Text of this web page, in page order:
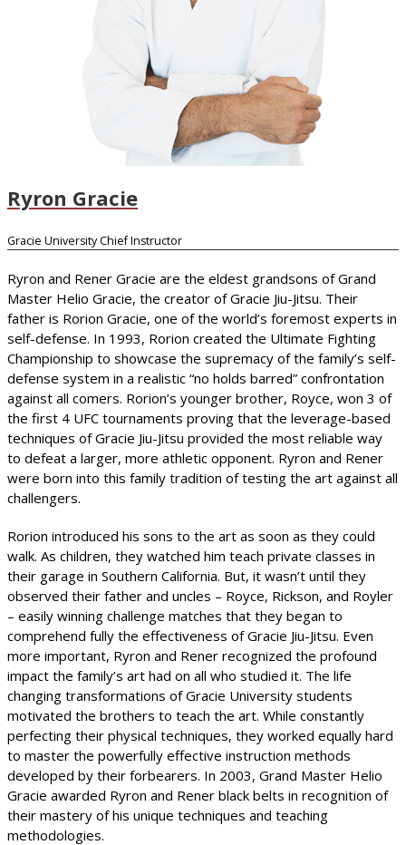
Ryron Gracie
Gracie University Chief Instructor
Ryron and Rener Gracie are the eldest grandsons of Grand
Master Helio Gracie, the creator of Gracie Jiu-Jitsu. Their
father is Rorion Gracie, one of the world’s foremost experts in
self-defense. In 1993, Rorion created the Ultimate Fighting
Championship to showcase the supremacy of the family’s self-
defense system in a realistic “no holds barred” confrontation
against all comers. Rorion’s younger brother, Royce, won 3 of
the first 4 UFC tournaments proving that the leverage-based
techniques of Gracie Jiu-Jitsu provided the most reliable way
to defeat a larger, more athletic opponent. Ryron and Rener
were born into this family tradition of testing the art against all
challengers.
Rorion introduced his sons to the art as soon as they could
walk. As children, they watched him teach private classes in
their garage in Southern California. But, it wasn’t until they
observed their father and uncles – Royce, Rickson, and Royler
– easily winning challenge matches that they began to
comprehend fully the effectiveness of Gracie Jiu-Jitsu. Even
more important, Ryron and Rener recognized the profound
impact the family’s art had on all who studied it. The life
changing transformations of Gracie University students
motivated the brothers to teach the art. While constantly
perfecting their physical techniques, they worked equally hard
to master the powerfully effective instruction methods
developed by their forbearers. In 2003, Grand Master Helio
Gracie awarded Ryron and Rener black belts in recognition of
their mastery of his unique techniques and teaching
methodologies.